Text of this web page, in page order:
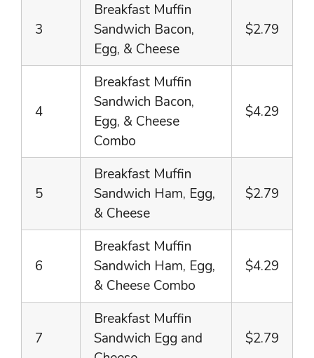
3
Breakfast Muffin
Sandwich Bacon,
Egg, & Cheese
$2.79
4
Breakfast Muffin
Sandwich Bacon,
Egg, & Cheese
Combo
$4.29
5
Breakfast Muffin
Sandwich Ham, Egg,
& Cheese
$2.79
6
Breakfast Muffin
Sandwich Ham, Egg,
& Cheese Combo
$4.29
7
Breakfast Muffin
Sandwich Egg and
$2.79